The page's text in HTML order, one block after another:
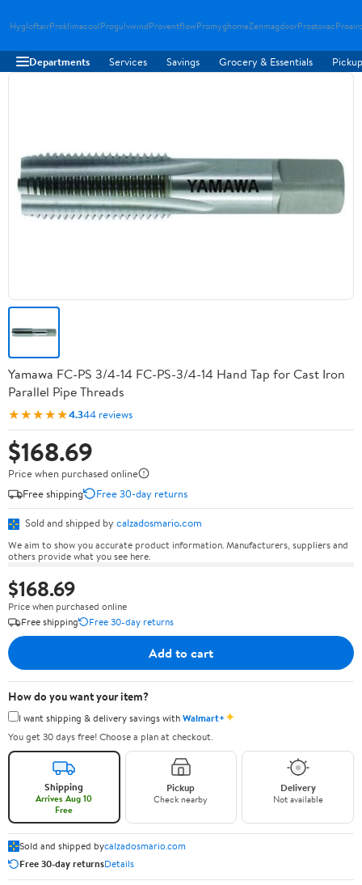
HygloftairProklimacoolProgulvwindProventflowPromyghomeZenmagdoorProstovac
Departments Services Savings Grocery & Essentials
Yamawa FC-PS 3/4-14 FC-PS-3/4-14 Hand Tap for Cast Iron
Parallel Pipe Threads
★★★★★4.344 reviews
$168.69
Price when purchased online
Free shipping
Free 30-day returns
Sold and shipped by calzadosmario.com
We aim to show you accurate product information. Manufacturers, suppliers and
others provide what you see here.
$168.69
Price when purchased online
Free shipping
Free 30-day returns
Add to cart
How do you want your item?
I want shipping & delivery savings withWalmart+✦
You get 30 days free! Choose a plan at checkout.
Shipping
Arrives Aug 10
Free
Pickup
Check nearby
Delivery
Not available
Sold and shipped bycalzadosmario.com
Free 30-day returnsDetails